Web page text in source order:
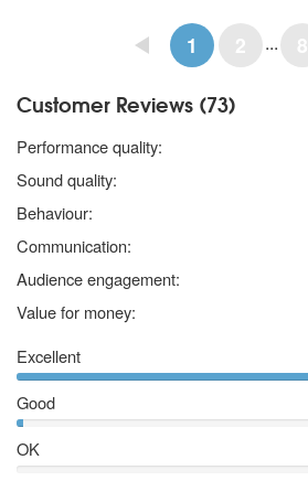
1 2 ... 8
Customer Reviews (73)
Performance quality:
Sound quality:
Behaviour:
Communication:
Audience engagement:
Value for money:
Excellent
Good
OK